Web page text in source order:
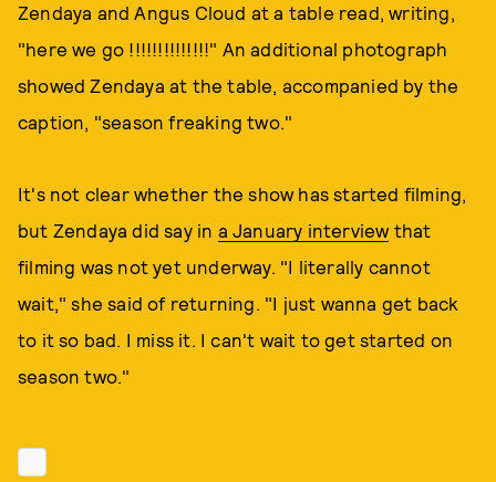
Zendaya and Angus Cloud at a table read, writing,
"here we go !!!!!!!!!!!!!!" An additional photograph
showed Zendaya at the table, accompanied by the
caption, "season freaking two."
It's not clear whether the show has started filming,
but Zendaya did say in a January interviewthat
filming was not yet underway. "I literally cannot
wait," she said of returning. "I just wanna get back
to it so bad. I miss it. I can't wait to get started on
season two."